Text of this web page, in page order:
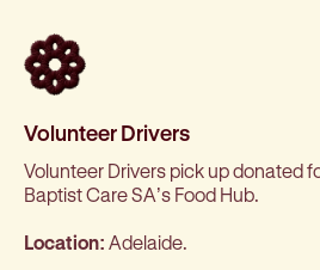
Volunteer Drivers
Volunteer Drivers pick up donated
Baptist Care SA’s Food Hub.
Location: Adelaide.